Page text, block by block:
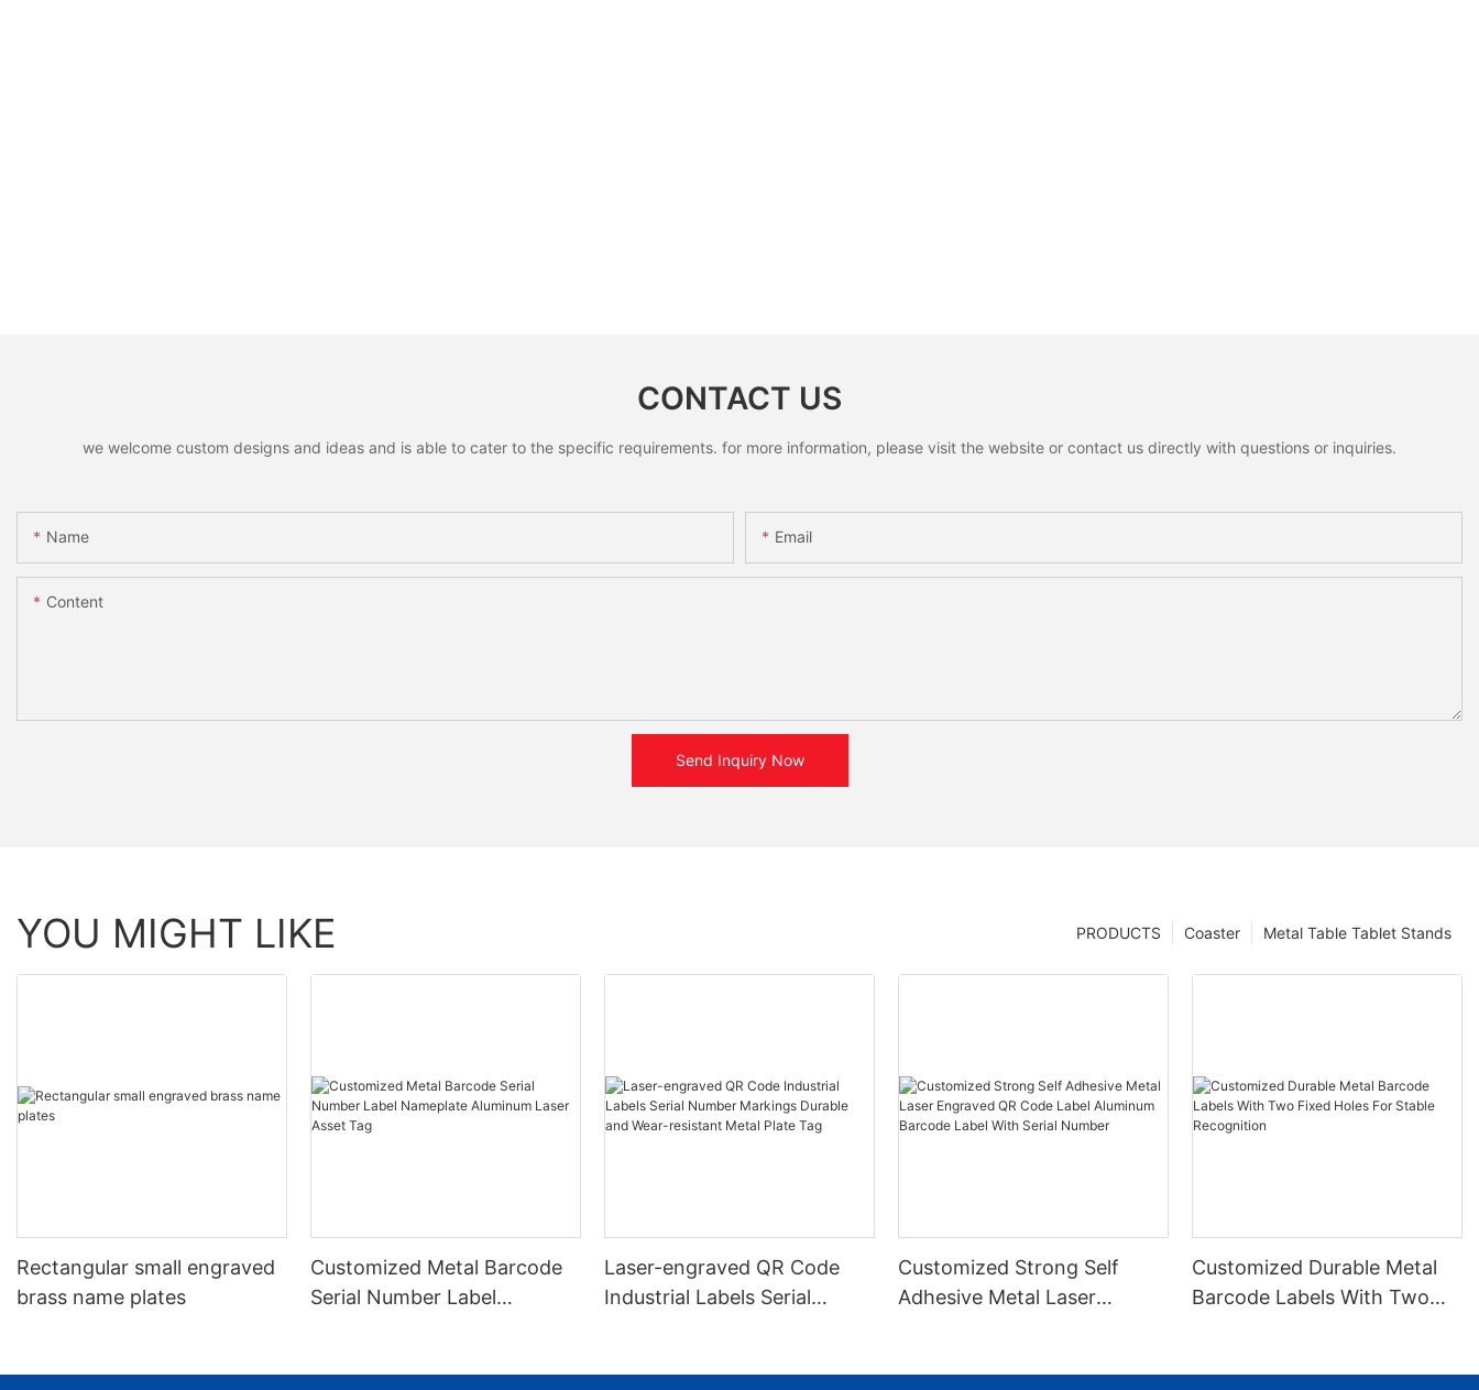
CONTACT US
we welcome custom designs and ideas and is able to cater to the specific requirements. for more information, please visit the website or contact us directly with questions or inquiries.
Name Email
Content
Send Inquiry Now
YOU MIGHT LIKE Metal Table Tablet Stands
Coaster
PRODUCTS
Rectangular small engraved
brass name plates
Customized Metal Barcode
Serial Number Label
Laser-engraved QR Code
Industrial Labels Serial
Customized Strong Self
Adhesive Metal Laser
Customized Durable Metal
Barcode Labels With Two